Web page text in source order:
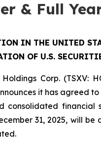
& Full
IN THE UNITED
OF U.S.
Corp.
it has agreed
financial
31, 2025, will be